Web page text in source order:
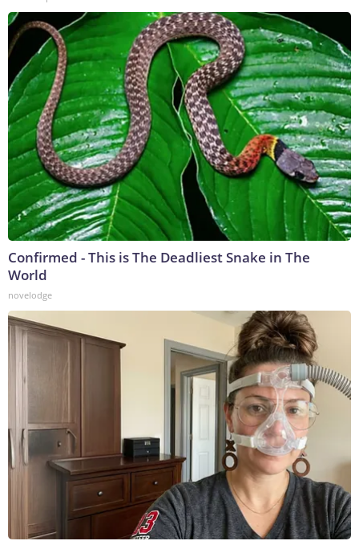
Confirmed - This is The Deadliest Snake in The
World
novelodge